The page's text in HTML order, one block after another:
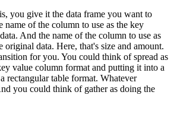
you give it the data frame you want to
name of the column to use as the key
And the name of the column to use as
original data. Here, that's size and amount.
for you. You could think of spread as
value column format and putting it into a
rectangular table format. Whatever
you could think of gather as doing the